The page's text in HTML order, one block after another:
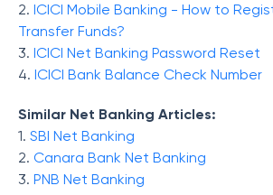
2. ICICI Mobile Banking - How to
Transfer Funds?
3. ICICI Net Banking Password Reset
4. ICICI Bank Balance Check Number
Similar Net Banking Articles:
1. SBI Net Banking
2. Canara Bank Net Banking
3. PNB Net Banking